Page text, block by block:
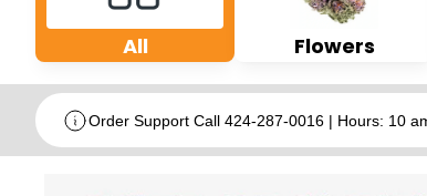
All Flowers
Order Support Call 424-287-0016 | Hours: 10